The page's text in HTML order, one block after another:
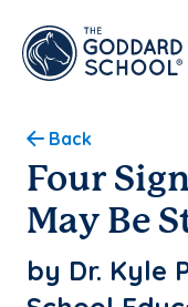
Enter address,
Back
Four
May Be
by Dr. Kyle